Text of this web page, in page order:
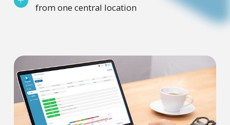
from one central location